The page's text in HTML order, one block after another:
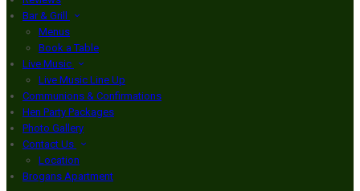
Bar & Grill
Menus
Book a Table
Live Music
Live Music Line Up
Communions & Confirmations
Hen Party Packages
Photo Gallery
Contact Us
Location
Brogans Apartment